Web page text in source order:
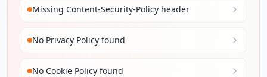
Missing Content-Security-Policy header
No Privacy Policy found
No Cookie Policy found